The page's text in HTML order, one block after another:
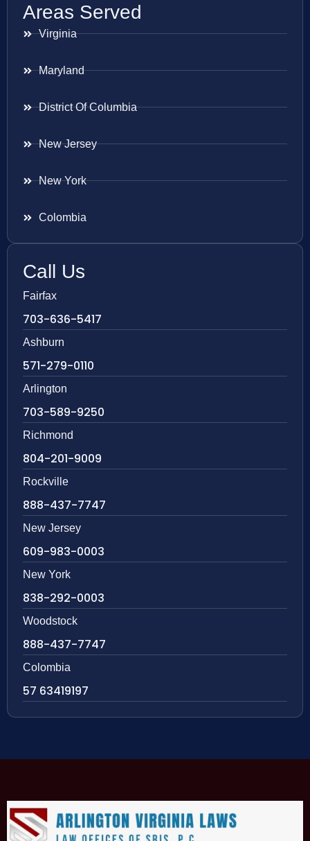
Areas Served
Virginia
Maryland
District Of Columbia
New Jersey
New York
Colombia
Call Us
Fairfax
703-636-5417
Ashburn
571-279-0110
Arlington
703-589-9250
Richmond
804-201-9009
Rockville
888-437-7747
New Jersey
609-983-0003
New York
838-292-0003
Woodstock
888-437-7747
Colombia
57 63419197